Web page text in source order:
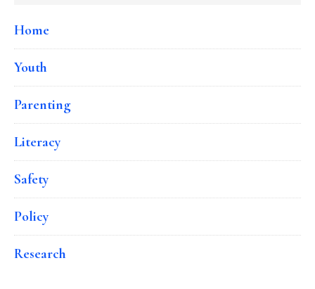
Home
Youth
Parenting
Literacy
Safety
Policy
Research